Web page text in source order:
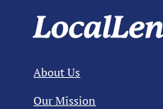
About Us
Our Mission